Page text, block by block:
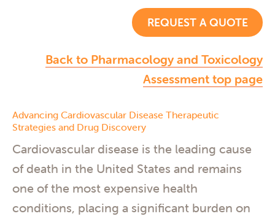
REQUEST A QUOTE
Back to Pharmacology and Toxicology
Assessment top page
Advancing Cardiovascular Disease Therapeutic
Strategies and Drug Discovery
Cardiovascular disease is the leading cause
of death in the United States and remains
one of the most expensive health
conditions, placing a significant burden on